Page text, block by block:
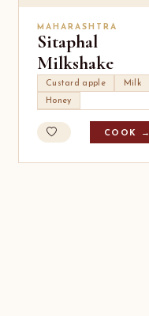
MAHARASHTRA
Sitaphal
Milkshake
Custard apple
Milk
Honey
COOK →